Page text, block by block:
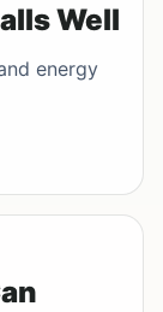
Well
energy